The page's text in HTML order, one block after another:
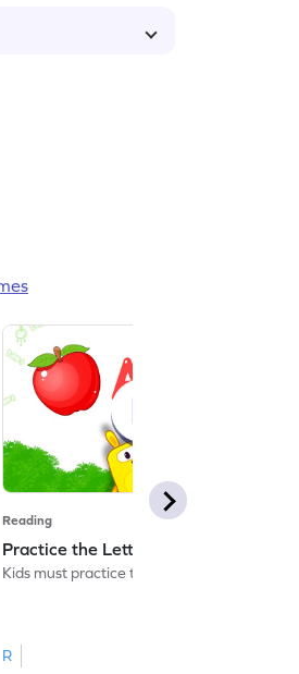
Reading
Practice the Letters: Big A Game
Kids must practice the letter: Big A.
R